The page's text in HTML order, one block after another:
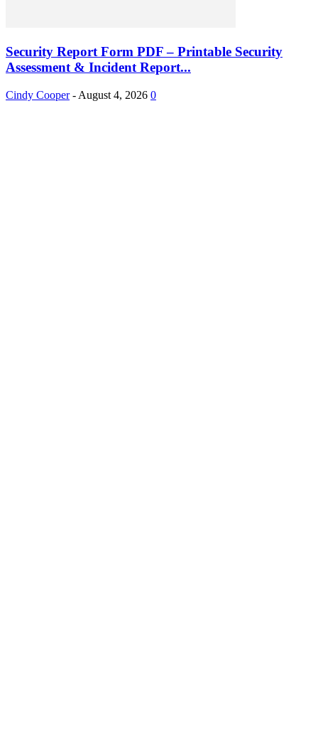
Security Report Form PDF – Printable Security
Assessment & Incident Report...
Cindy Cooper - August 4, 2026 0